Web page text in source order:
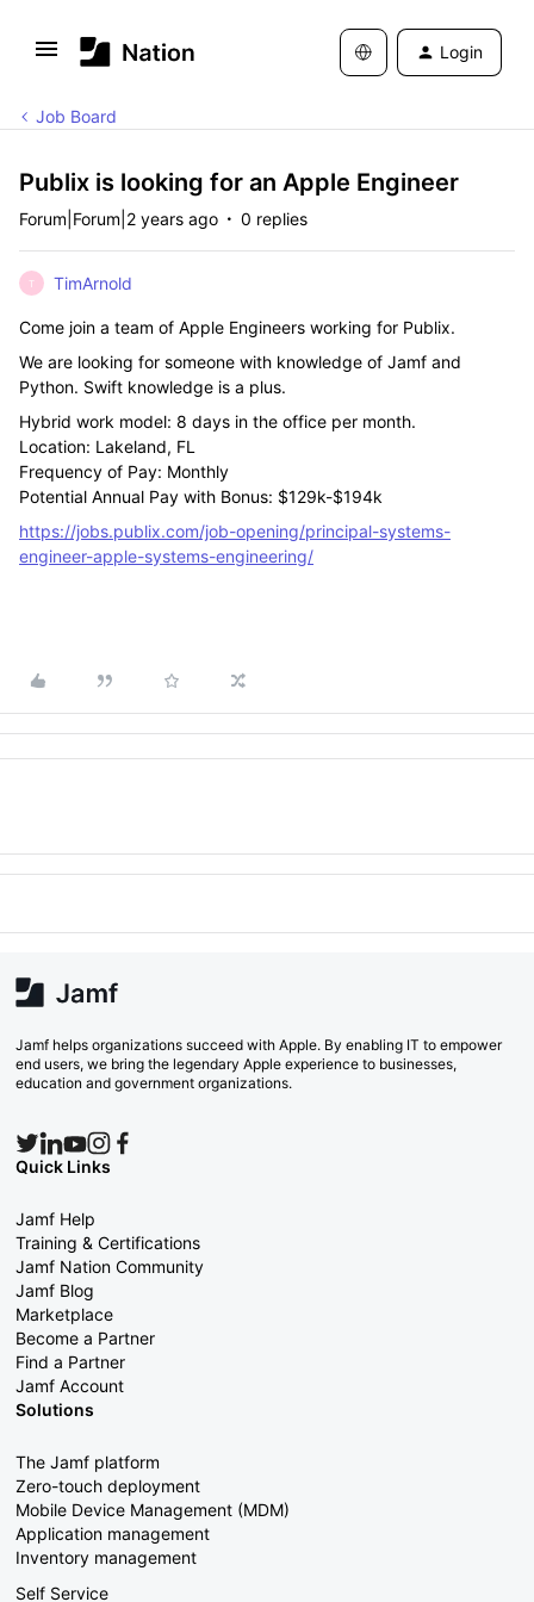
Login
Job Board
Publix is looking for an Apple Engineer
Forum|Forum|2 years ago 0 replies
T TimArnold
Come join a team of Apple Engineers working for Publix.
We are looking for someone with knowledge of Jamf and
Python. Swift knowledge is a plus.
Hybrid work model: 8 days in the office per month.
Location: Lakeland, FL
Frequency of Pay: Monthly
Potential Annual Pay with Bonus: $129k-$194k
https://jobs.publix.com/job-opening/principal-systems-
engineer-apple-systems-engineering/
Jamf helps organizations succeed with Apple. By enabling IT to empower
end users, we bring the legendary Apple experience to businesses,
education and government organizations.
Quick Links
Jamf Help
Training & Certifications
Jamf Nation Community
Jamf Blog
Marketplace
Become a Partner
Find a Partner
Jamf Account
Solutions
The Jamf platform
Zero-touch deployment
Mobile Device Management (MDM)
Application management
Inventory management
Self Service